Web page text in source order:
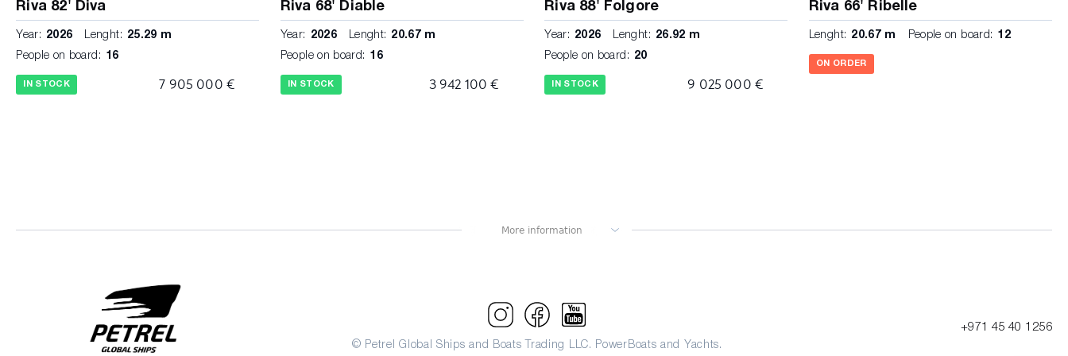
Riva 82' Diva
Year: 2026 Lenght:
25.29 m
People on board:
16
IN STOCK 7 905 000 €
Riva 68' Diable
Year: 2026 Lenght:
20.67 m
People on board:
16
IN STOCK 3 942 100 €
Riva 88' Folgore
Year: 2026 Lenght:
26.92 m
People on board:
20
IN STOCK 9 025 000 €
Riva 66' Ribelle
Lenght: 20.67 m People on board: 12
ON ORDER
© Petrel Global Ships and Boats Trading LLC. PowerBoats and Yachts.
+971 45 40 1256